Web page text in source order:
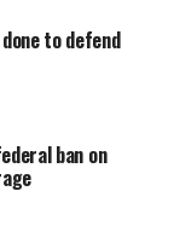
to defend
ban on